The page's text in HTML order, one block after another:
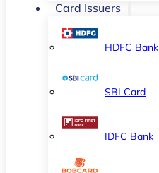
Card Issuers
HDFC Bank
SBI Card
IDFC Bank